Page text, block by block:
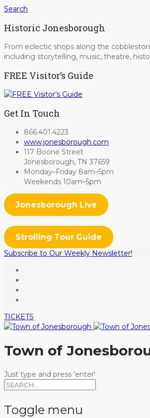
Search
Historic Jonesborough
From eclectic shops along the
including storytelling, music, theatre,
FREE Visitor’s Guide
Get In Touch
866.401.4223
www.jonesborough.com
117 Boone Street
Jonesborough, TN 37659
Monday–Friday 8am–5pm
Weekends 10am–5pm
Jonesborough Live
Strolling Tour Guide
Subscribe to Our Weekly Newsletter!
TICKETS
Town of
Just type and press 'enter'
Toggle menu